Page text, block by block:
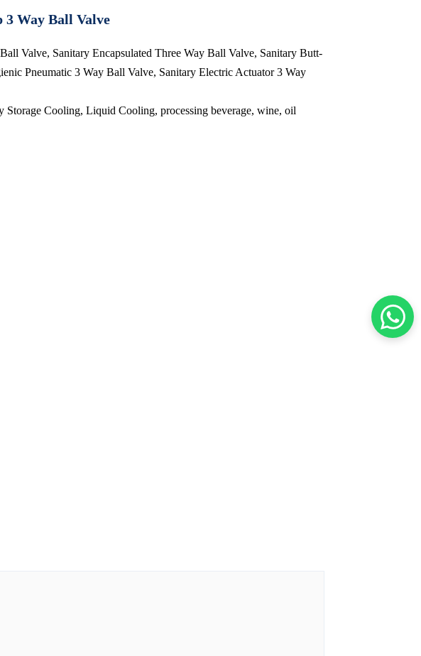
Way Ball Valve
Valve, Sanitary Encapsulated Three Way Ball Valve, Sanitary Butt-
Pneumatic 3 Way Ball Valve, Sanitary Electric Actuator 3 Way
Cooling, Liquid Cooling, processing beverage, wine, oil